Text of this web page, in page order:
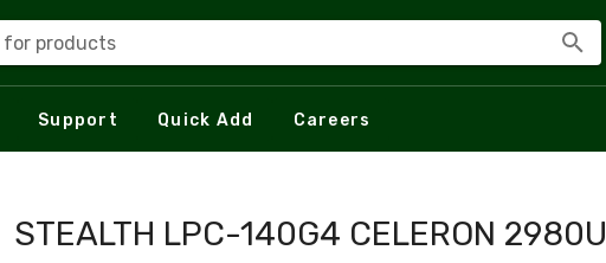
for products
Support Quick Add Careers
STEALTH LPC-140G4 CELERON 2980U